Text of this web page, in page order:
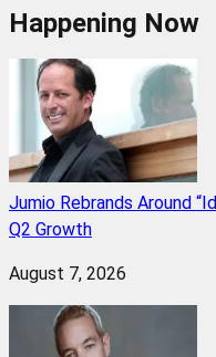
Happening Now
Jumio Rebrands Around
Q2 Growth
August 7, 2026